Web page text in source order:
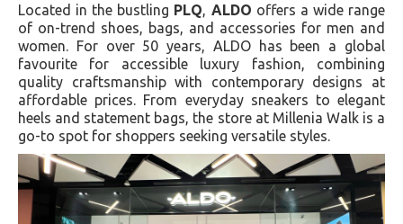
Located in the bustling PLQ ALDO offers a wide range
of on-trend shoes, bags, and accessories for men and
women. For over 50 years, ALDO has been a global
favourite for accessible luxury fashion, combining
quality craftsmanship with contemporary designs at
affordable prices. From everyday sneakers to elegant
heels and statement bags, the store at Millenia Walk is a
go-to spot for shoppers seeking versatile styles.